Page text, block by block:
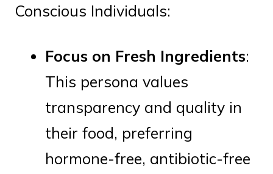
Conscious Individuals:
Focus on Fresh Ingredients:
This persona values
transparency and quality in
their food, preferring
hormone-free, antibiotic-free